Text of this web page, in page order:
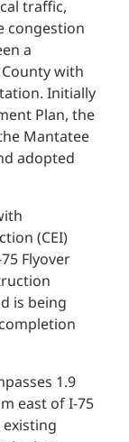
traffic,
congestion
a
with
Initially
Plan, the
Mantatee
adopted
(CEI)
Flyover
is being
1.9
east of I-75